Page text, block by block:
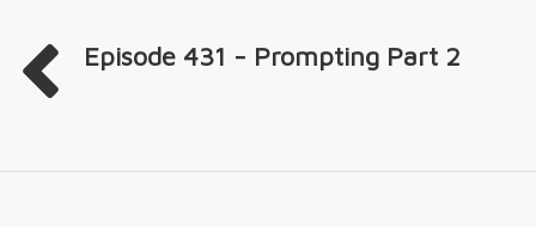
Episode 431 - Prompting Part 2